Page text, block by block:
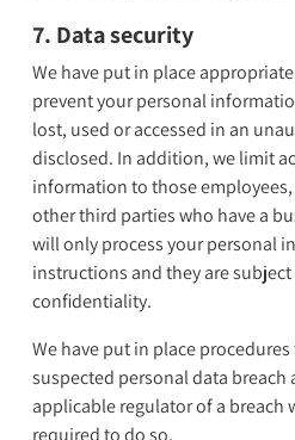
7. Data security
We have put in place
prevent your personal
lost, used or accessed in an
disclosed. In addition, we limit
information to those
other third parties who have a
will only process your personal
instructions and they are
confidentiality.
We have put in place
suspected personal data
applicable regulator of a breach
required to do so.